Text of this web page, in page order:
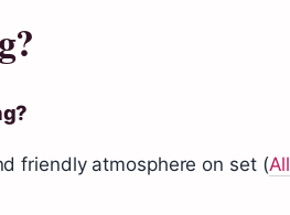
friendly atmosphere on set (All